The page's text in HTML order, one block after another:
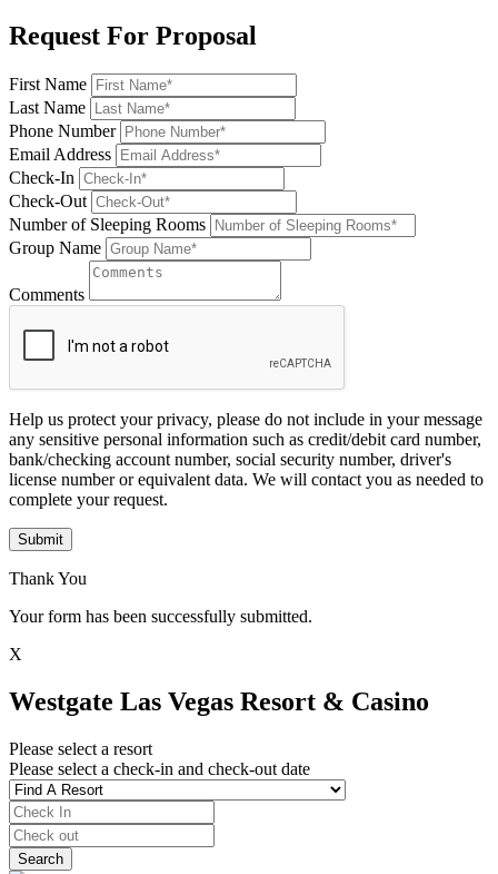
Request For Proposal
First Name
Last Name
Phone Number
Email Address
Check-In
Check-Out
Number of Sleeping Rooms
Group Name
Comments
Help us protect your privacy, please do not include in your message
any sensitive personal information such as credit/debit card number,
bank/checking account number, social security number, driver's
license number or equivalent data. We will contact you as needed to
complete your request.
Submit
Thank You
Your form has been successfully submitted.
X
Westgate Las Vegas Resort & Casino
Please select a resort
Please select a check-in and check-out date